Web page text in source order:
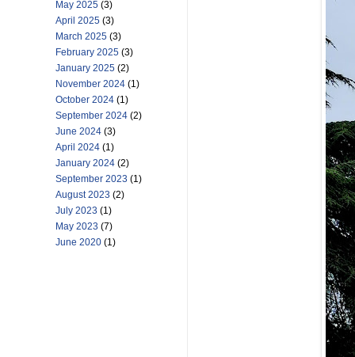
May 2025 (3)
April 2025 (3)
March 2025 (3)
February 2025 (3)
January 2025 (2)
November 2024 (1)
October 2024 (1)
September 2024 (2)
June 2024 (3)
April 2024 (1)
January 2024 (2)
September 2023 (1)
August 2023 (2)
July 2023 (1)
May 2023 (7)
June 2020 (1)